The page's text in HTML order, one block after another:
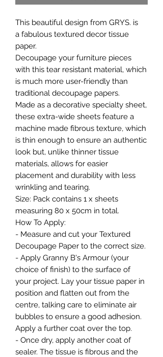
This beautiful design from GRYS. is
a fabulous textured decor tissue
paper.
Decoupage your furniture pieces
with this tear resistant material, which
is much more user-friendly than
traditional decoupage papers.
Made as a decorative specialty sheet,
these extra-wide sheets feature a
machine made fibrous texture, which
is thin enough to ensure an authentic
look but, unlike thinner tissue
materials, allows for easier
placement and durability with less
wrinkling and tearing.
Size: Pack contains 1 x sheets
measuring 80 x 50cm in total.
How To Apply:
- Measure and cut your Textured
Decoupage Paper to the correct size.
- Apply Granny B's Armour (your
choice of finish) to the surface of
your project. Lay your tissue paper in
position and flatten out from the
centre, talking care to eliminate air
bubbles to ensure a good adhesion.
Apply a further coat over the top.
- Once dry, apply another coat of
sealer. The tissue is fibrous and the